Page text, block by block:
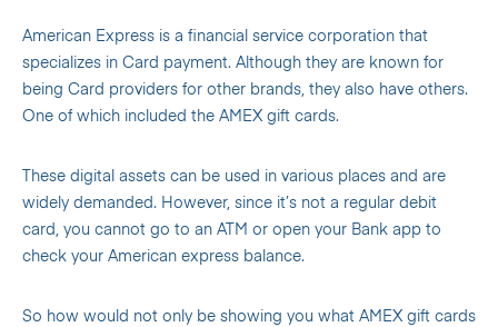
American Express is a financial service corporation that
specializes in Card payment. Although they are known for
being Card providers for other brands, they also have others.
One of which included the AMEX gift cards.
These digital assets can be used in various places and are
widely demanded. However, since it’s not a regular debit
card, you cannot go to an ATM or open your Bank app to
check your American express balance.
So how would not only be showing you what AMEX gift cards